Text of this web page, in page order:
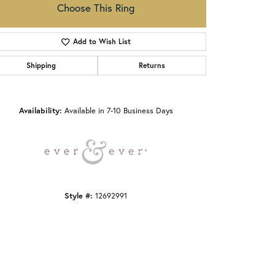
Click to zoom
Choose This Ring
Add to Wish List
Shipping Returns
Availability: Available in 7-10 Business Days
Style #: 12692991